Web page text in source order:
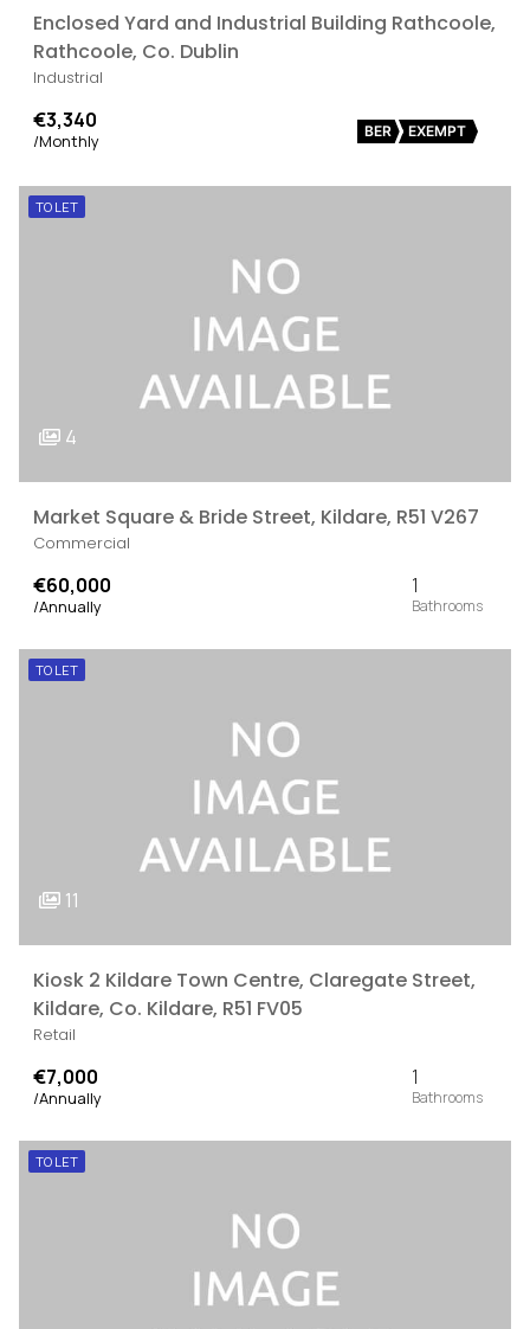
Enclosed Yard and Industrial Building Rathcoole,
Rathcoole, Co. Dublin
Industrial
€3,340
/Monthly BER EXEMPT
TO LET
4
Market Square & Bride Street, Kildare, R51 V267
Commercial
€60,000
/Annually
1
TO LET
11
Kiosk 2 Kildare Town Centre, Claregate Street,
Kildare, Co. Kildare, R51 FV05
Retail
€7,000
/Annually
1
TO LET